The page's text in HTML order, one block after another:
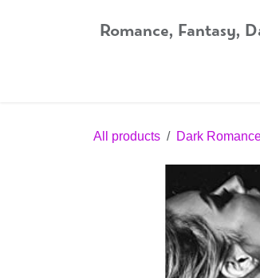
Romance, Fantasy,
All products Dark